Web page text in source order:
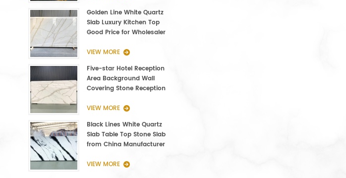
Golden Line White Quartz
Slab Luxury Kitchen Top
Good Price for Wholesaler
VIEW MORE
Five-star Hotel Reception
Area Background Wall
Covering Stone Reception
VIEW MORE
Black Lines White Quartz
Slab Table Top Stone Slab
from China Manufacturer
VIEW MORE